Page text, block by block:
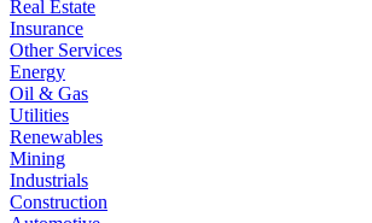
Real Estate
Insurance
Other Services
Energy
Oil & Gas
Utilities
Renewables
Mining
Industrials
Construction